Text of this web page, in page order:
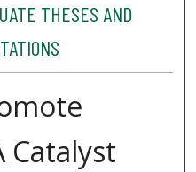
THESES AND
Catalyst